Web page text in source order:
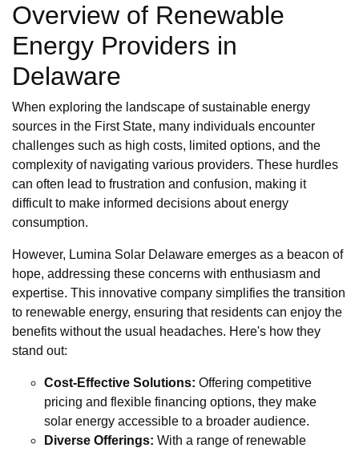
Overview of Renewable
Energy Providers in
Delaware
When exploring the landscape of sustainable energy
sources in the First State, many individuals encounter
challenges such as high costs, limited options, and the
complexity of navigating various providers. These hurdles
can often lead to frustration and confusion, making it
difficult to make informed decisions about energy
consumption.
However, Lumina Solar Delaware emerges as a beacon of
hope, addressing these concerns with enthusiasm and
expertise. This innovative company simplifies the transition
to renewable energy, ensuring that residents can enjoy the
benefits without the usual headaches. Here's how they
stand out:
Cost-Effective Solutions: Offering competitive
pricing and flexible financing options, they make
solar energy accessible to a broader audience.
Diverse Offerings: With a range of renewable